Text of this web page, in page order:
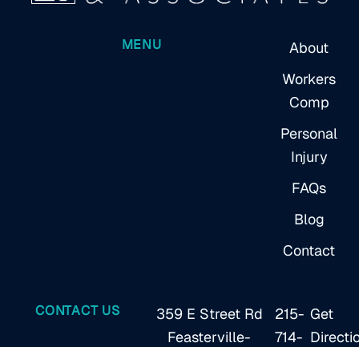
MENU
About
Workers
Comp
Personal
Injury
FAQs
Blog
Contact
CONTACT US
359 E Street Rd
Feasterville-
215-
714-
Get